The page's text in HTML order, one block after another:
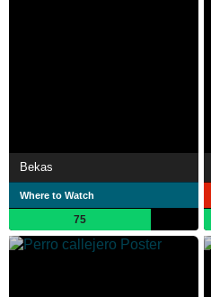
Bekas
Where to Watch
75